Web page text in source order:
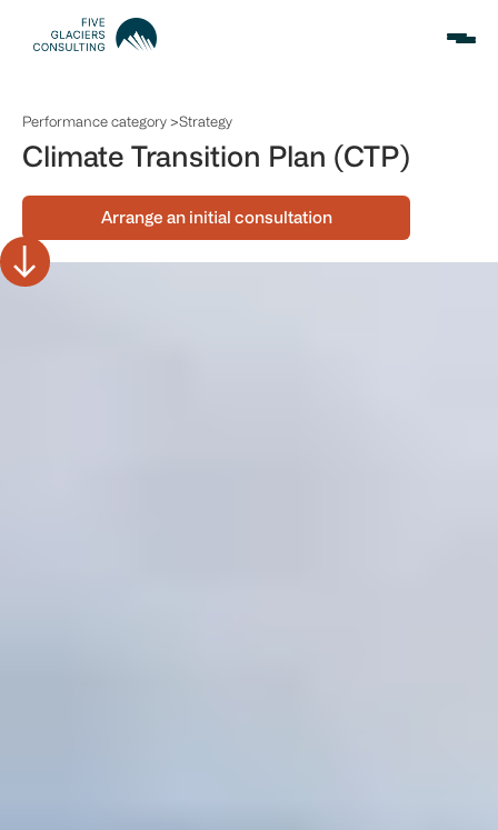
Performance category >Strategy
Climate Transition Plan (CTP)
Arrange an initial consultation